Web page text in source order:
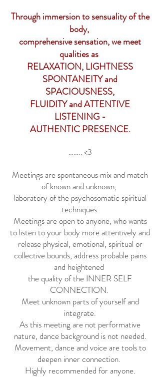
Through immersion to sensuality of the
body,
comprehensive sensation, we meet
qualities as
RELAXATION, LIGHTNESS
SPONTANEITY and
SPACIOUSNESS,
FLUIDITY and ATTENTIVE
LISTENING -
AUTHENTIC PRESENCE.
…….. <3
Meetings are spontaneous mix and match
of known and unknown,
laboratory of the psychosomatic spiritual
techniques.
Meetings are open to anyone, who wants
to listen to your body more attentively and
release physical, emotional, spiritual or
collective bounds, address probable pains
and heightened
the quality of the INNER SELF
CONNECTION.
Meet unknown parts of yourself and
integrate.
As this meeting are not performative
nature, dance background is not needed.
Movement, dance and voice are tools to
deepen inner connection.
Highly recommended for anyone.